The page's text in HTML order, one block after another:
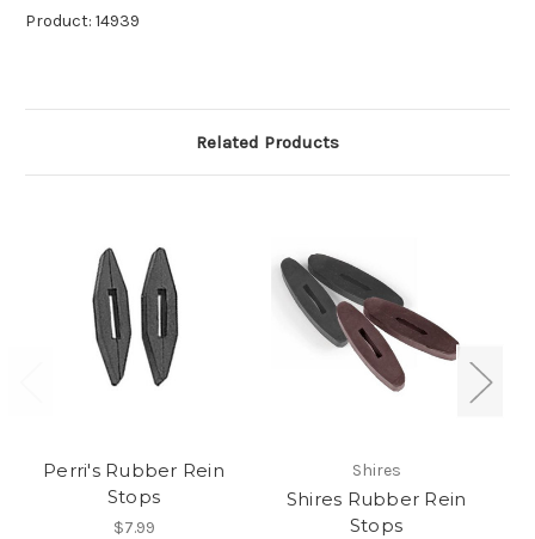
Product: 14939
Related Products
Perri's Rubber Rein
Stops
$7.99
Shires
Shires Rubber Rein
Stops